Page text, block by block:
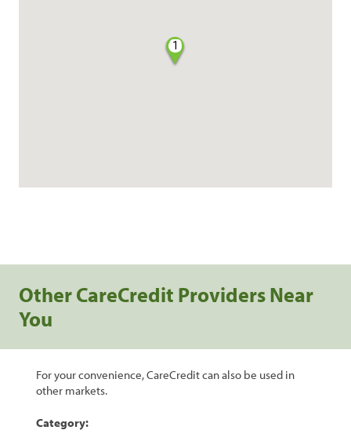
1
Other CareCredit Providers Near
You
For your convenience, CareCredit can also be used in
other markets.
Category: